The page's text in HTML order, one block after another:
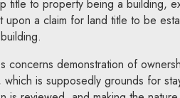
title to property being a building,
upon a claim for land title to be
concerns demonstration of
which is supposedly grounds for